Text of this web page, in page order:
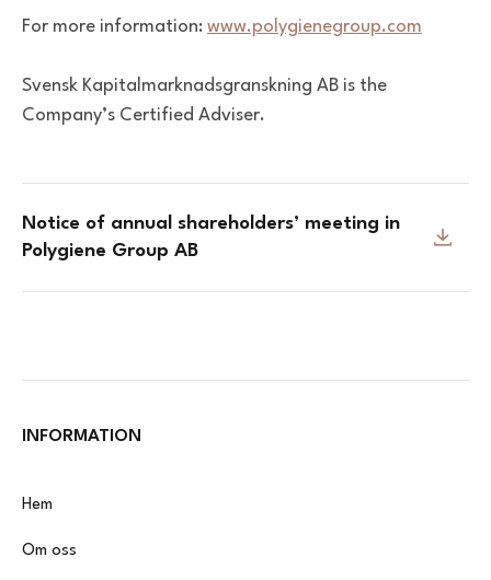
For more information: www.polygienegroup.com
Svensk Kapitalmarknadsgranskning AB is the
Company’s Certified Adviser.
Notice of annual shareholders’ meeting in
Polygiene Group AB
INFORMATION
Hem
Om oss